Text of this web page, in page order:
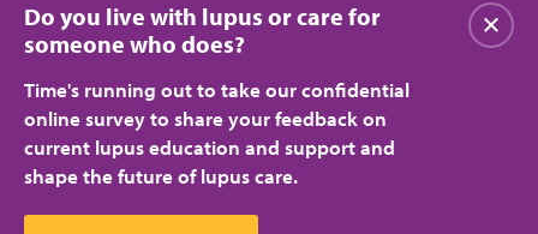
Privacy Policy
Terms of Use
© 2026 Lupus Foundation of America. All rights reserved.
Do you live with lupus or care for
someone who does?
Time's running out to take our confidential
online survey to share your feedback on
current lupus education and support and
shape the future of lupus care.
Close